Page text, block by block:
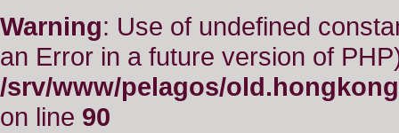
Warning: Use of undefined
an Error in a future version of
/srv/www/pelagos/
on line 90